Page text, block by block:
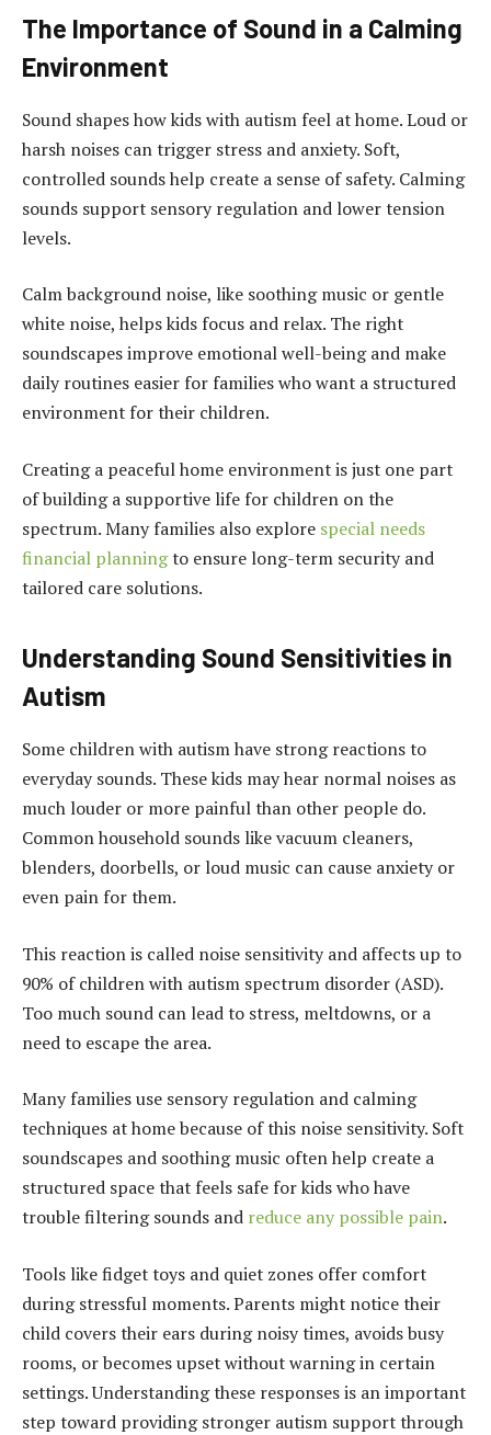
The Importance of Sound in a Calming
Environment
Sound shapes how kids with autism feel at home. Loud or
harsh noises can trigger stress and anxiety. Soft,
controlled sounds help create a sense of safety. Calming
sounds support sensory regulation and lower tension
levels.
Calm background noise, like soothing music or gentle
white noise, helps kids focus and relax. The right
soundscapes improve emotional well-being and make
daily routines easier for families who want a structured
environment for their children.
Creating a peaceful home environment is just one part
of building a supportive life for children on the
spectrum. Many families also explore special needs
financial planningto ensure long-term security and
tailored care solutions.
Understanding Sound Sensitivities in
Autism
Some children with autism have strong reactions to
everyday sounds. These kids may hear normal noises as
much louder or more painful than other people do.
Common household sounds like vacuum cleaners,
blenders, doorbells, or loud music can cause anxiety or
even pain for them.
This reaction is called noise sensitivity and affects up to
90% of children with autism spectrum disorder (ASD).
Too much sound can lead to stress, meltdowns, or a
need to escape the area.
Many families use sensory regulation and calming
techniques at home because of this noise sensitivity. Soft
soundscapes and soothing music often help create a
structured space that feels safe for kids who have
trouble filtering sounds and reduce any possible pain.
Tools like fidget toys and quiet zones offer comfort
during stressful moments. Parents might notice their
child covers their ears during noisy times, avoids busy
rooms, or becomes upset without warning in certain
settings. Understanding these responses is an important
step toward providing stronger autism support through